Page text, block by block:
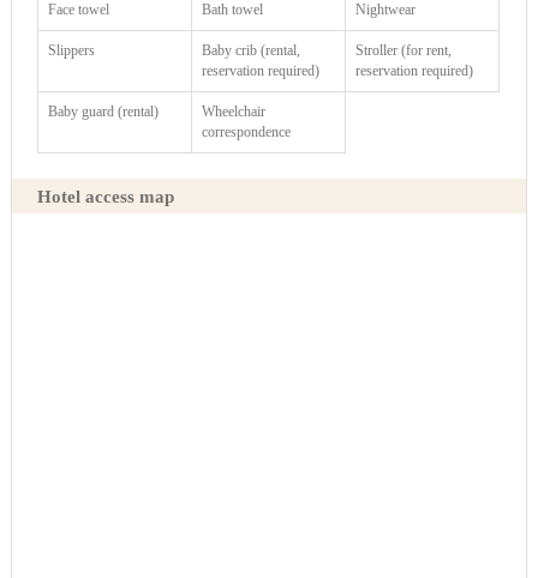
Face towel Bath towel Nightwear
Slippers
Baby crib (rental,
reservation required)
Stroller (for rent,
reservation required)
Baby guard (rental)
Wheelchair
correspondence
Hotel access map